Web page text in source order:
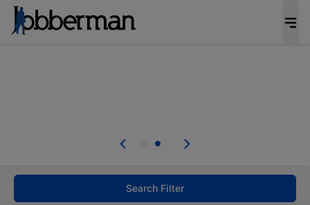
welcome applications from persons with
Search Filter